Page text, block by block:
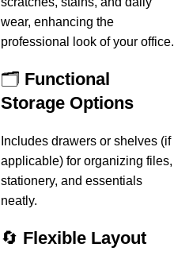
wear, enhancing the
professional look of your office.
🗂️ Functional
Storage Options
Includes drawers or shelves (if
applicable) for organizing files,
stationery, and essentials
neatly.
🔄 Flexible Layout